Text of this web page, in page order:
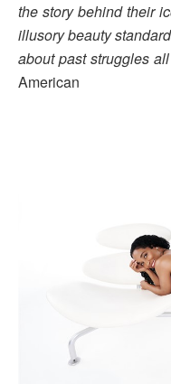
the story behind their
illusory beauty
about past struggles
American